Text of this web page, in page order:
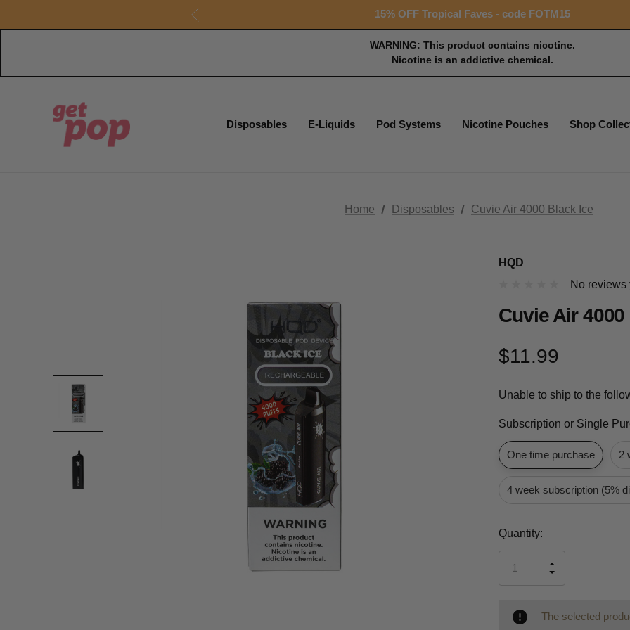
15% OFF Tropical Faves - code FOTM15
Free shipping with $99+ purchase
WARNING: This product contains nicotine.
Nicotine is an addictive chemical.
Disposables E-Liquids Pod Systems Nicotine Pouches Shop
Home Disposables Cuvie Air 4000 Black Ice
HQD
No reviews
Cuvie Air
$11.99
Unable to ship to the
Subscription or Single
One time purchase 2
4 week subscription (5%
Current
Quantity:
UNDEFINED
INCREASE
The selected